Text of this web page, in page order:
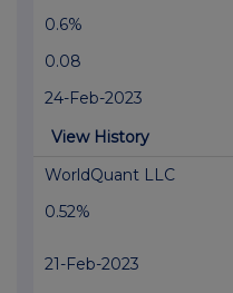
0.6%
0.08
24-Feb-2023
View History
WorldQuant LLC
0.52%
21-Feb-2023